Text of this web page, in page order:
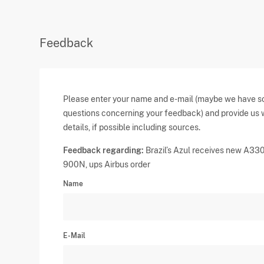
Feedback
Please enter your name and e-mail (maybe we have
questions concerning your feedback) and provide us
details, if possible including sources.
Feedback regarding: Brazil’s Azul receives new
900N, ups Airbus order
Name
E-Mail